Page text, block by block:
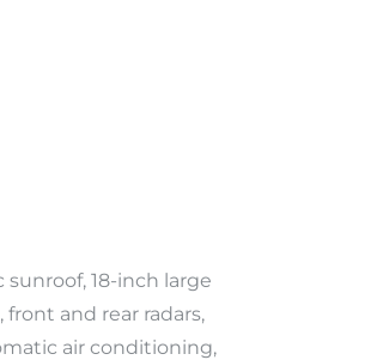
sunroof, 18-inch large
and rear radars,
air conditioning,